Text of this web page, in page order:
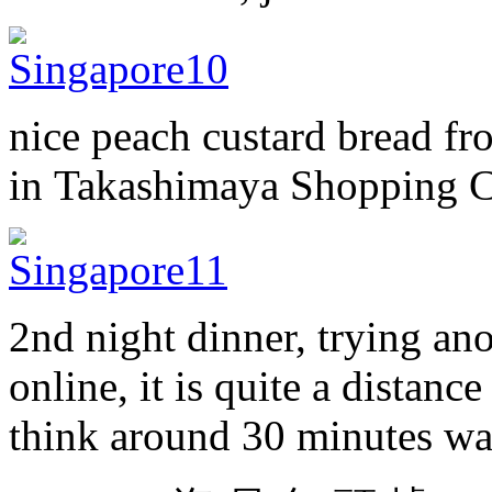
nice peach custard bread
in Takashimaya Shopping
2nd night dinner, trying
online, it is quite a
think around 30 minutes